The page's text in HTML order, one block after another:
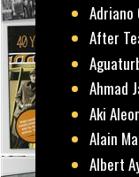
Adriano
After
Ahmad
Aki
Alain
Albert